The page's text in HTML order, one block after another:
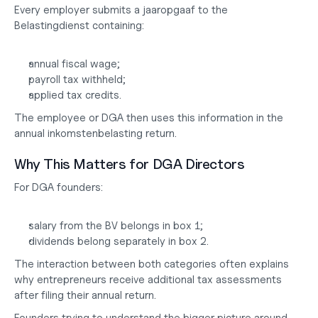
Every employer submits a jaaropgaaf to the
Belastingdienst containing:
annual fiscal wage;
payroll tax withheld;
applied tax credits.
The employee or DGA then uses this information in the
annual inkomstenbelasting return.
Why This Matters for DGA Directors
For DGA founders:
salary from the BV belongs in box 1;
dividends belong separately in box 2.
The interaction between both categories often explains
why entrepreneurs receive additional tax assessments
after filing their annual return.